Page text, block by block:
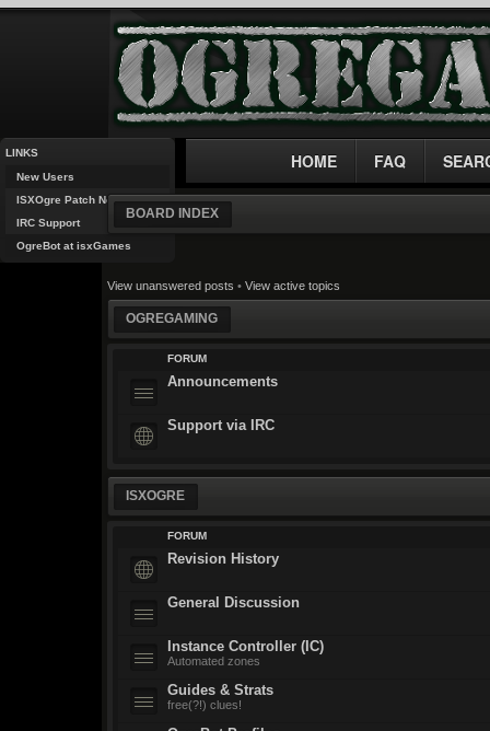
LINKS
New Users
ISXOgre Patch Notes
IRC Support
OgreBot at isxGames
HOME FAQ
BOARD INDEX
View unanswered posts • View active topics
OGREGAMING
FORUM
Announcements
Support via IRC
ISXOGRE
FORUM
Revision History
General Discussion
Instance Controller (IC)
Automated zones
Guides & Strats
free(?!) clues!